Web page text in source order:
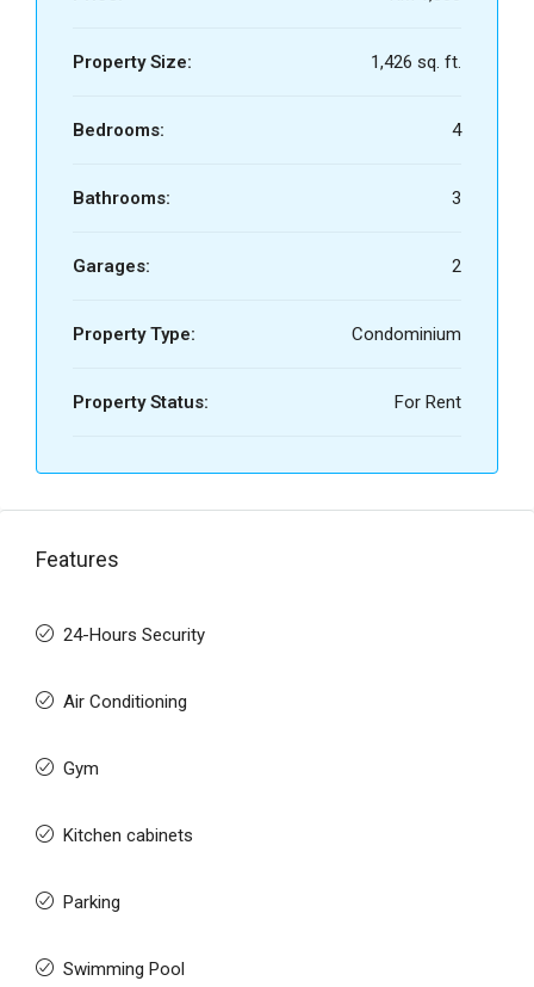
Property Size: 1,426 sq. ft.
Bedrooms: 4
Bathrooms: 3
Garages: 2
Property Type: Condominium
Property Status: For Rent
Features
24-Hours Security
Air Conditioning
Gym
Kitchen cabinets
Parking
Swimming Pool